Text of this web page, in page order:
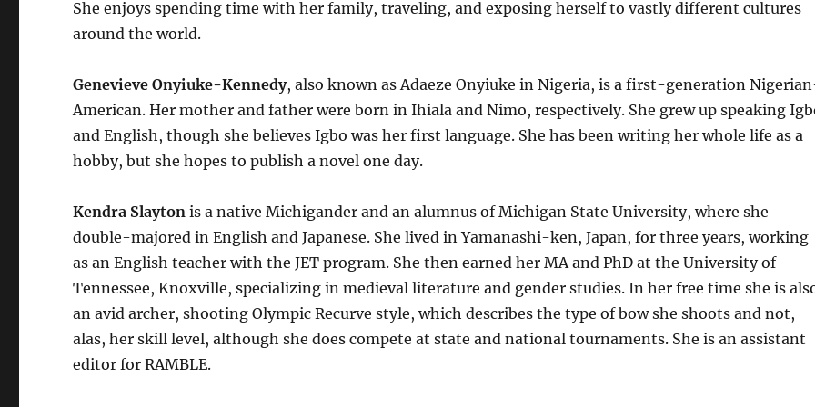
She enjoys spending time with her family, traveling, and exposing herself to vastly different cultures
around the world.
Genevieve Onyiuke-Kennedy, also known as Adaeze Onyiuke in Nigeria, is a first-generation
American. Her mother and father were born in Ihiala and Nimo, respectively. She grew up speaking
and English, though she believes Igbo was her first language. She has been writing her whole life as a
hobby, but she hopes to publish a novel one day.
Kendra Slaytonis a native Michigander and an alumnus of Michigan State University, where she
double-majored in English and Japanese. She lived in Yamanashi-ken, Japan, for three years, working
as an English teacher with the JET program. She then earned her MA and PhD at the University of
Tennessee, Knoxville, specializing in medieval literature and gender studies. In her free time she is
an avid archer, shooting Olympic Recurve style, which describes the type of bow she shoots and not,
alas, her skill level, although she does compete at state and national tournaments. She is an assistant
editor for RAMBLE.